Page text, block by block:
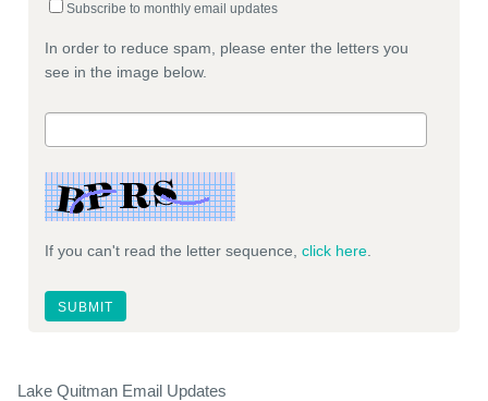
Subscribe to monthly email updates
In order to reduce spam, please enter the letters you
see in the image below.
If you can't read the letter sequence, click here
Lake Quitman Email Updates